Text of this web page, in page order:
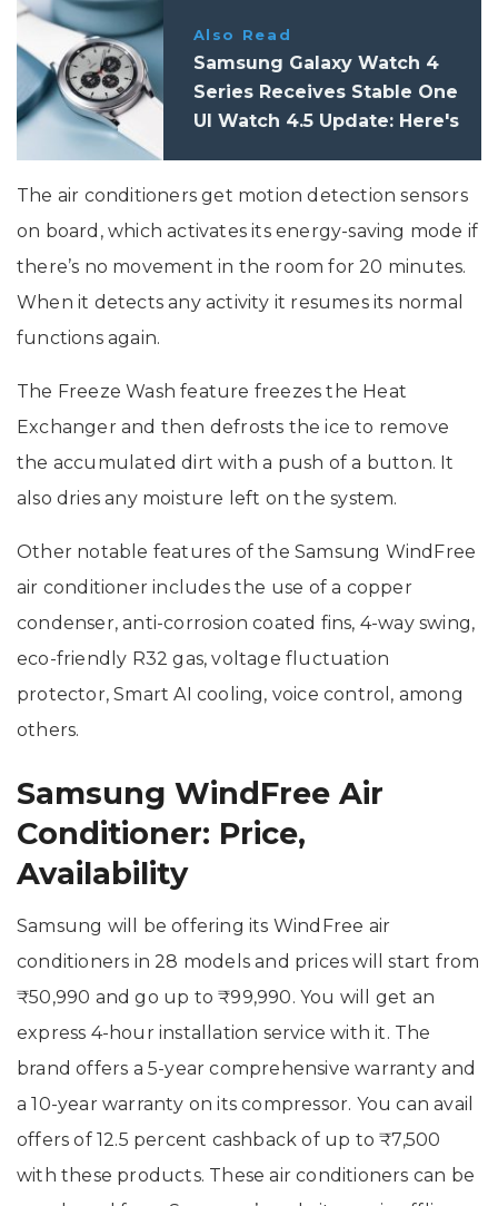
Also Read
Samsung Galaxy Watch 4
Series Receives Stable One
UI Watch 4.5 Update: Here's
The air conditioners get motion detection sensors
on board, which activates its energy-saving mode if
there’s no movement in the room for 20 minutes.
When it detects any activity it resumes its normal
functions again.
The Freeze Wash feature freezes the Heat
Exchanger and then defrosts the ice to remove
the accumulated dirt with a push of a button. It
also dries any moisture left on the system.
Other notable features of the Samsung WindFree
air conditioner includes the use of a copper
condenser, anti-corrosion coated fins, 4-way swing,
eco-friendly R32 gas, voltage fluctuation
protector, Smart AI cooling, voice control, among
others.
Samsung WindFree Air
Conditioner: Price,
Availability
Samsung will be offering its WindFree air
conditioners in 28 models and prices will start from
₹50,990 and go up to ₹99,990. You will get an
express 4-hour installation service with it. The
brand offers a 5-year comprehensive warranty and
a 10-year warranty on its compressor. You can avail
offers of 12.5 percent cashback of up to ₹7,500
with these products. These air conditioners can be